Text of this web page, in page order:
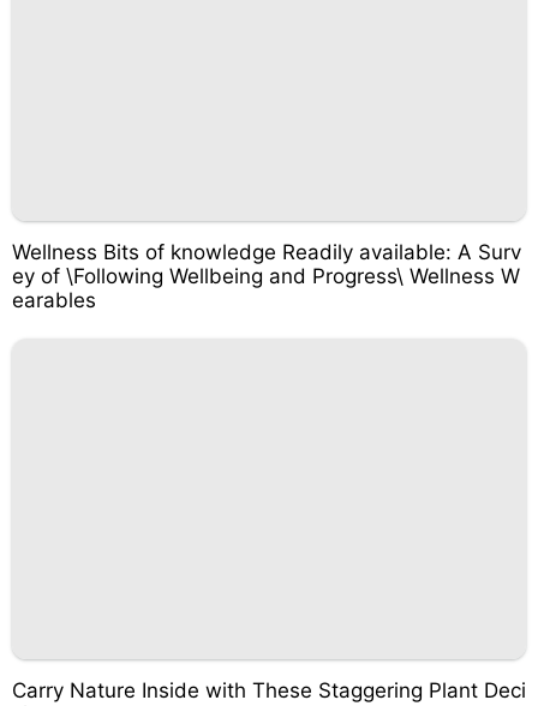
Wellness Bits of knowledge Readily available: A Surv
ey of \Following Wellbeing and Progress\ Wellness W
earables
Carry Nature Inside with These Staggering Plant Deci